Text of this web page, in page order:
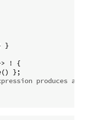
}
! {
};
produces a